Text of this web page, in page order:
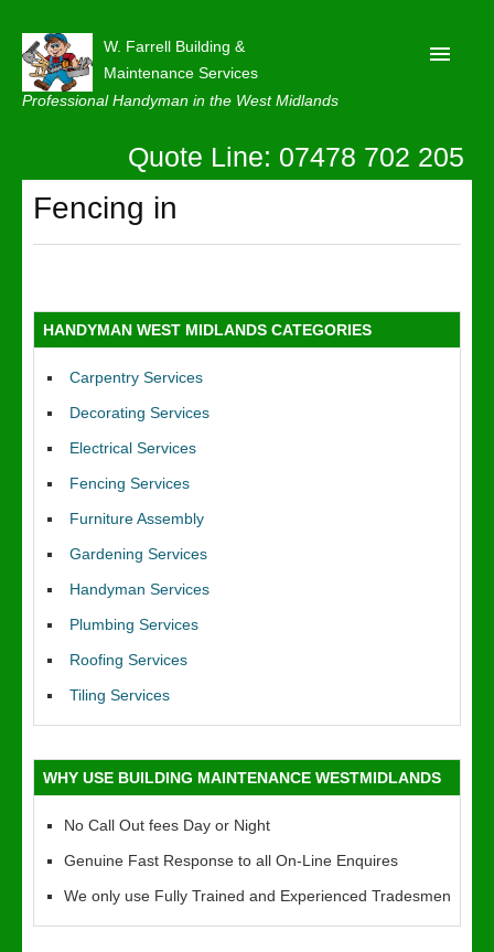
W. Farrell Building &
Maintenance Services
Professional Handyman in the West Midlands
About
Latest News
Quote Line: 07478 702 205
Fencing in
HANDYMAN WEST MIDLANDS CATEGORIES
Carpentry Services
Decorating Services
Electrical Services
Fencing Services
Furniture Assembly
Gardening Services
Handyman Services
Plumbing Services
Roofing Services
Tiling Services
WHY USE BUILDING MAINTENANCE WESTMIDLANDS
No Call Out fees Day or Night
Genuine Fast Response to all On-Line Enquires
We only use Fully Trained and Experienced Tradesmen